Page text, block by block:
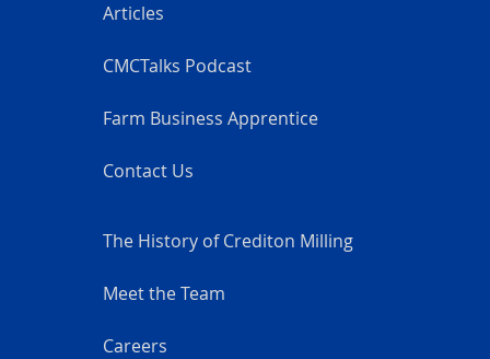
Articles
CMCTalks Podcast
Farm Business Apprentice
Contact Us
The History of Crediton Milling
Meet the Team
Careers